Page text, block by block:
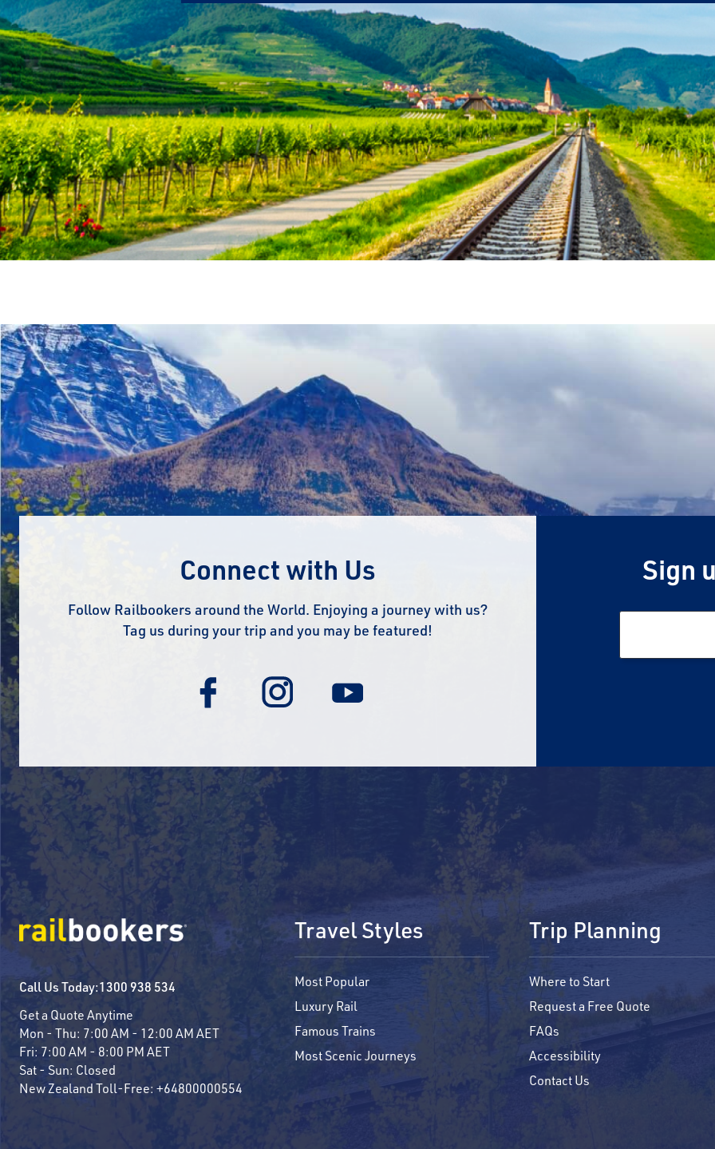
Connect with Us
Follow Railbookers around the World. Enjoying a journey with us?
Tag us during your trip and you may be featured!
Sign
Call Us Today:1300 938 534
Get a Quote Anytime
Mon - Thu: 7:00 AM - 12:00 AM AET
Fri: 7:00 AM - 8:00 PM AET
Sat - Sun: Closed
New Zealand Toll-Free: +64800000554
Travel Styles
Most Popular
Luxury Rail
Famous Trains
Most Scenic Journeys
Trip Planning
Where to Start
Request a Free Quote
FAQs
Accessibility
Contact Us